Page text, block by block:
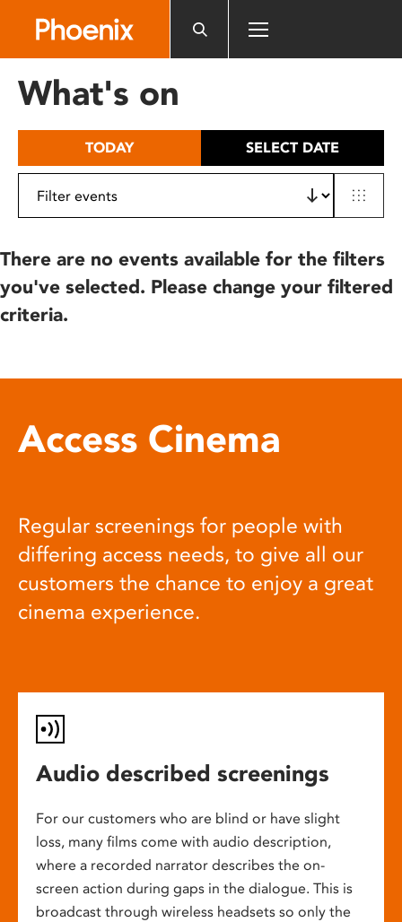
includes
What's on
TODAY SELECT DATE
There are no events available for the filters
you've selected. Please change your filtered
criteria.
Access Cinema
Regular screenings for people with
differing access needs, to give all our
customers the chance to enjoy a great
cinema experience.
Audio described screenings
For our customers who are blind or have slight
loss, many films come with audio description,
where a recorded narrator describes the on-
screen action during gaps in the dialogue. This is
broadcast through wireless headsets so only the